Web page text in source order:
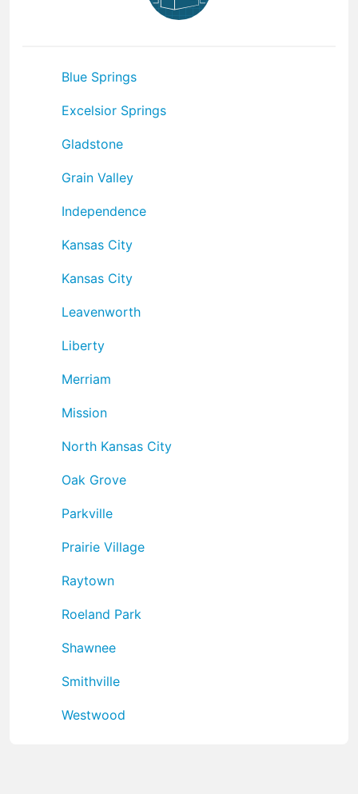
Blue Springs
Excelsior Springs
Gladstone
Grain Valley
Independence
Kansas City
Kansas City
Leavenworth
Liberty
Merriam
Mission
North Kansas City
Oak Grove
Parkville
Prairie Village
Raytown
Roeland Park
Shawnee
Smithville
Westwood